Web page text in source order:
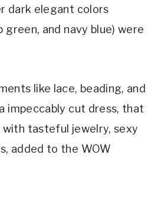
dark elegant colors
green, and navy blue) were
like lace, beading, and
impeccably cut dress, that
tasteful jewelry, sexy
added to the WOW